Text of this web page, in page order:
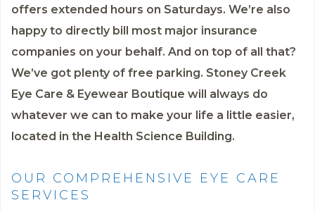
offers extended hours on Saturdays. We’re also
happy to directly bill most major insurance
companies on your behalf. And on top of all that?
We’ve got plenty of free parking. Stoney Creek
Eye Care & Eyewear Boutique will always do
whatever we can to make your life a little easier,
located in the Health Science Building.
OUR COMPREHENSIVE EYE CARE
SERVICES